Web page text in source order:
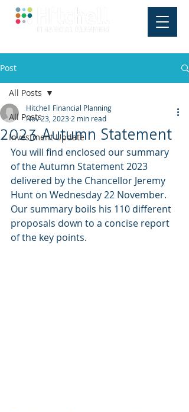
Post
All Posts
Investment Update
All Posts
2023 Autumn Statement
Hitchell Financial Planning
Nov 23, 2023 2 min read
You will find enclosed our summary
of the Autumn Statement 2023
delivered by the Chancellor Jeremy
Hunt on Wednesday 22 November.
Our summary boils his 110 different
proposals down to a concise report
of the key points.